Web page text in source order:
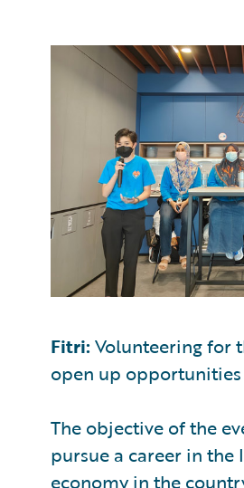
Fitri: Volunteering for
open up
The objective of the
pursue a career in the
economy in the